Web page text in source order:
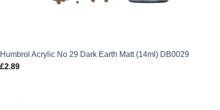
Humbrol Acrylic No 29 Dark Earth Matt (14ml) DB0029
£2.89